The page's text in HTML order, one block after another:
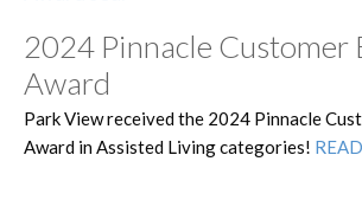
2024 Pinnacle Customer
Award
Park View received the 2024 Pinnacle
Award in Assisted Living categories!